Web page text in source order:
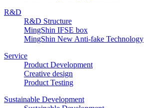
R&D
R&D Structure
MingShin IFSE box
MingShin New Anti-fake Technology
Service
Product Development
Creative design
Product Testing
Sustainable Development